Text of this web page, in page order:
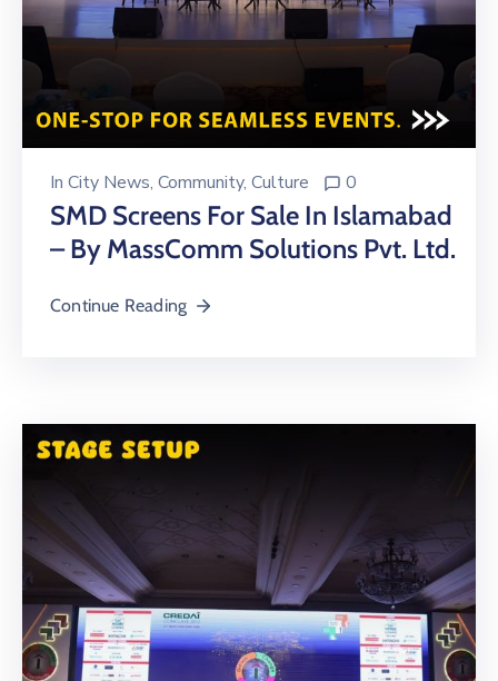
In City News‚ Community‚ Culture 0
SMD Screens For Sale In Islamabad
– By MassComm Solutions Pvt. Ltd.
Continue Reading